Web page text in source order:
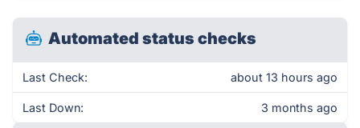
Automated status checks
Last Check: about 13 hours ago
Last Down: 3 months ago